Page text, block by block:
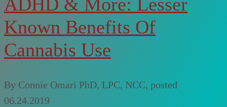
Known Benefits Of
Cannabis Use
By Connie Omari PhD, LPC, NCC, posted
06.24.2019